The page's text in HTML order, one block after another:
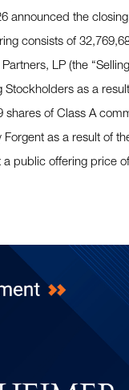
announced the
consists of
LP (the
as a
shares of Class A
as a result of
public offering price